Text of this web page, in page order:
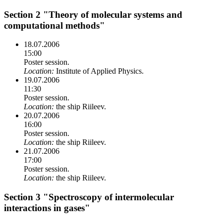
Section 2 "Theory of molecular systems and
computational methods"
18.07.2006
15:00
Poster session.
Location: Institute of Applied Physics.
19.07.2006
11:30
Poster session.
Location: the ship Riileev.
20.07.2006
16:00
Poster session.
Location: the ship Riileev.
21.07.2006
17:00
Poster session.
Location: the ship Riileev.
Section 3 "Spectroscopy of intermolecular
interactions in gases"